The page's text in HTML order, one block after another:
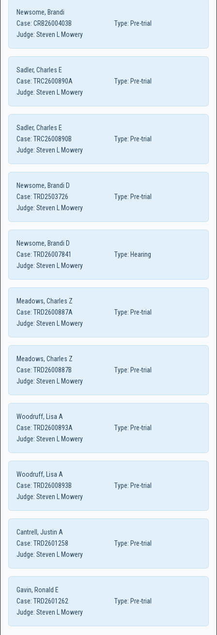
Newsome, Brandi
Case: CRB2600403B Type: Pre-trial
Judge: Steven L Mowery
Sadler, Charles E
Case: TRC2600890A Type: Pre-trial
Judge: Steven L Mowery
Sadler, Charles E
Case: TRC2600890B Type: Pre-trial
Judge: Steven L Mowery
Newsome, Brandi D
Case: TRD2503726 Type: Pre-trial
Judge: Steven L Mowery
Newsome, Brandi D
Case: TRD26007841 Type: Hearing
Judge: Steven L Mowery
Meadows, Charles Z
Case: TRD2600887A Type: Pre-trial
Judge: Steven L Mowery
Meadows, Charles Z
Case: TRD2600887B Type: Pre-trial
Judge: Steven L Mowery
Woodruff, Lisa A
Case: TRD2600893A Type: Pre-trial
Judge: Steven L Mowery
Woodruff, Lisa A
Case: TRD2600893B Type: Pre-trial
Judge: Steven L Mowery
Cantrell, Justin A
Case: TRD2601258 Type: Pre-trial
Judge: Steven L Mowery
Gavin, Ronald E
Case: TRD2601262 Type: Pre-trial
Judge: Steven L Mowery